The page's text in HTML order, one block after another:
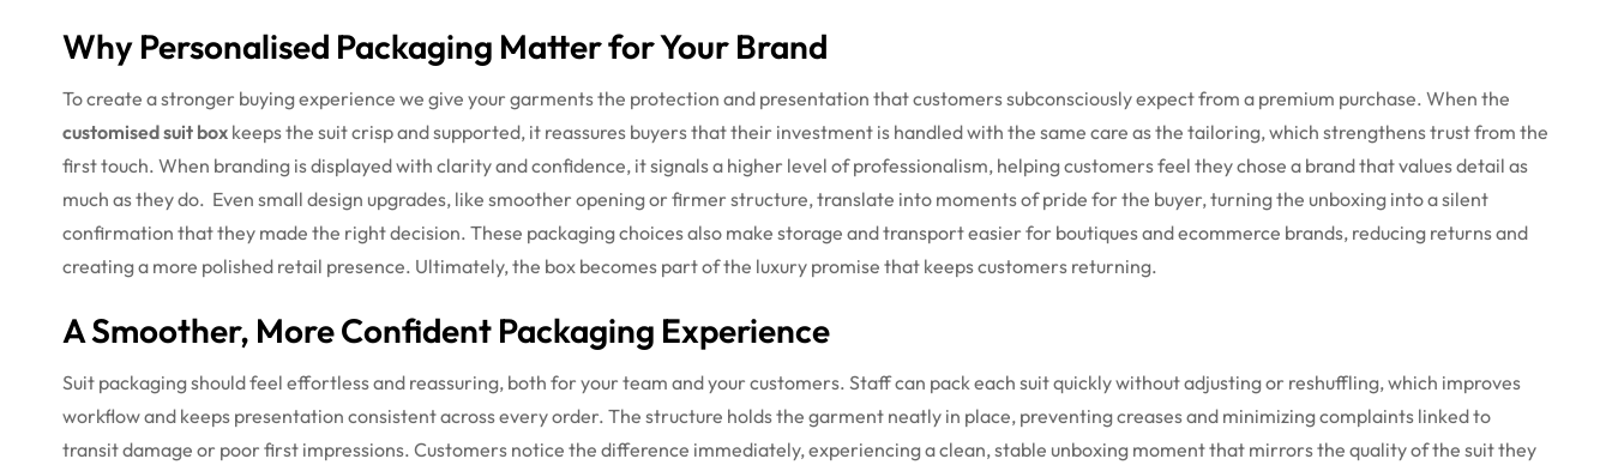
Why Personalised Packaging Matter for Your Brand
To create a stronger buying experience we give your garments the protection and presentation that customers subconsciously expect from a premium purchase. When the
customised suit box keeps the suit crisp and supported, it reassures buyers that their investment is handled with the same care as the tailoring, which strengthens trust from the
first touch. When branding is displayed with clarity and confidence, it signals a higher level of professionalism, helping customers feel they chose a brand that values detail as
much as they do. Even small design upgrades, like smoother opening or firmer structure, translate into moments of pride for the buyer, turning the unboxing into a silent
confirmation that they made the right decision. These packaging choices also make storage and transport easier for boutiques and ecommerce brands, reducing returns and
creating a more polished retail presence. Ultimately, the box becomes part of the luxury promise that keeps customers returning.
A Smoother, More Confident Packaging Experience
Suit packaging should feel effortless and reassuring, both for your team and your customers. Staff can pack each suit quickly without adjusting or reshuffling, which improves
workflow and keeps presentation consistent across every order. The structure holds the garment neatly in place, preventing creases and minimizing complaints linked to
transit damage or poor first impressions. Customers notice the difference immediately, experiencing a clean, stable unboxing moment that mirrors the quality of the suit they